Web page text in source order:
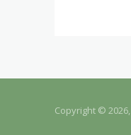
Copyright ©